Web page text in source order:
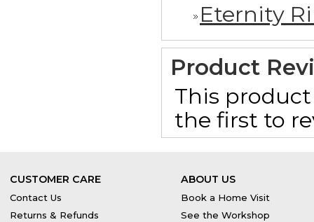
Eternity
Product
This
the first to
CUSTOMER CARE
Contact Us
Returns & Refunds
ABOUT US
Book a Home Visit
See the Workshop